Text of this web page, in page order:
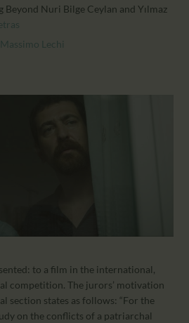
Beyond Nuri Bilge Ceylan and Yılmaz
Massimo Lechi
to a film in the international,
competition. The jurors’ motivation
section states as follows: “For the
on the conflicts of a patriarchal